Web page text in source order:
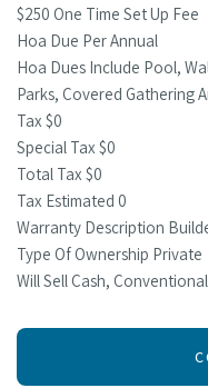
$250 One Time Set Up Fee
Hoa Due Per Annual
Hoa Dues Include Pool,
Parks, Covered Gathering
Tax $0
Special Tax $0
Total Tax $0
Tax Estimated 0
Warranty Description
Type Of Ownership Private
Will Sell Cash,